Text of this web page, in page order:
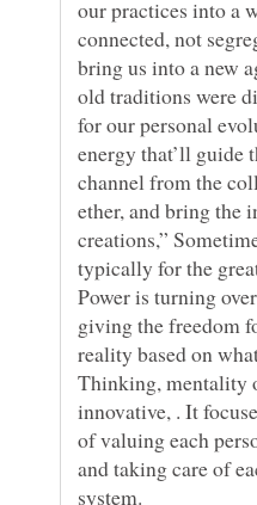
our practices into a
connected, not
bring us into a new
old traditions were
for our personal
energy that’ll guide
channel from the
ether, and bring the
creations,”
Power is turning
giving the freedom
reality based on
Thinking, mentality
innovative, . It
of valuing each
and taking care of
system.